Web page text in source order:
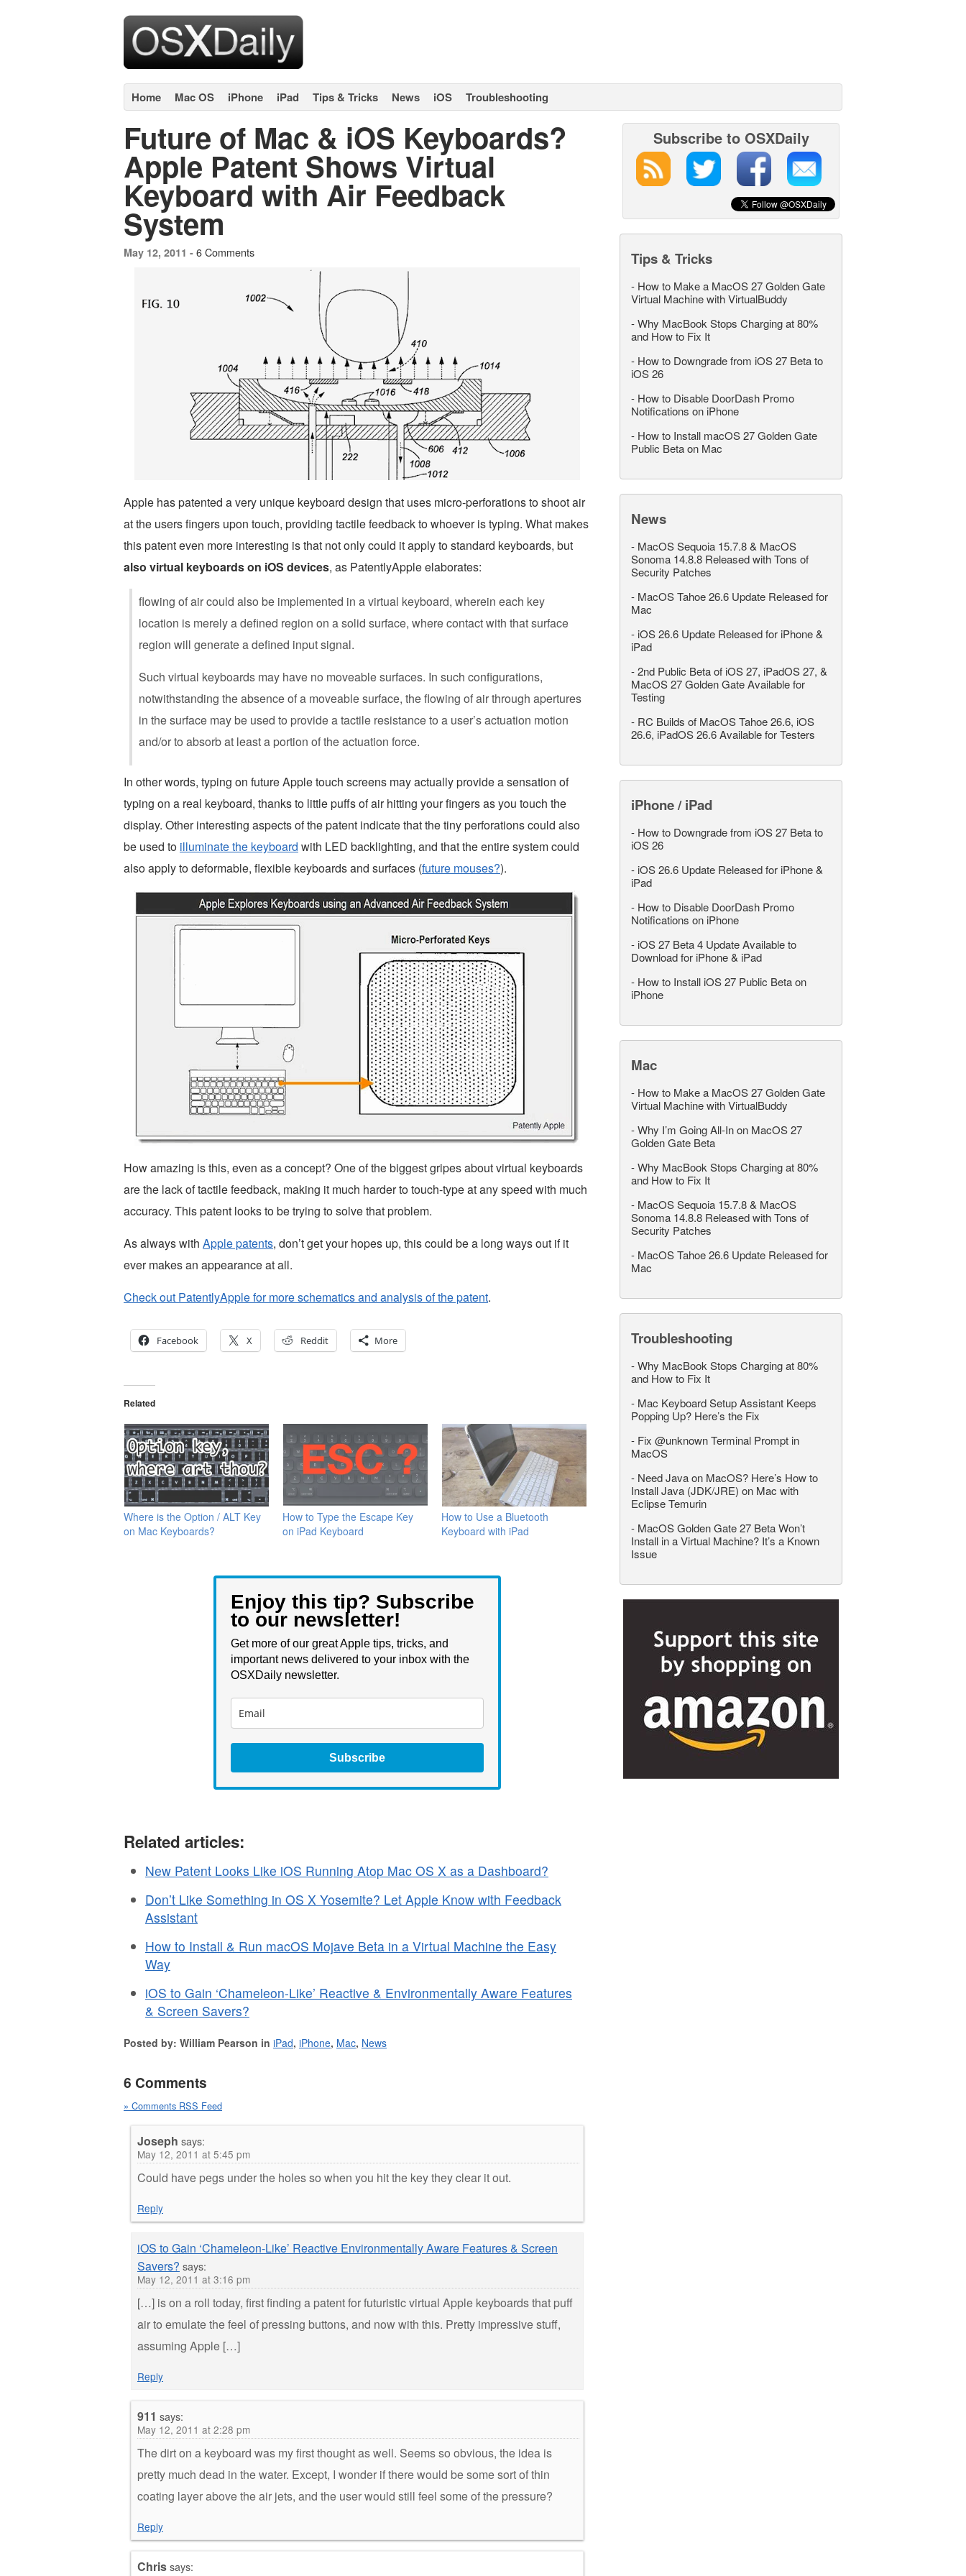
Home Mac OS iPhone iPad Tips & Tricks News iOS Troubleshooting
Future of Mac & iOS Keyboards?
Apple Patent Shows Virtual
Keyboard with Air Feedback
System
May 12, 2011 - 6 Comments
Apple has patented a very unique keyboard design that uses micro-perforations to shoot air
at the users fingers upon touch, providing tactile feedback to whoever is typing. What makes
this patent even more interesting is that not only could it apply to standard keyboards, but
also virtual keyboards on iOS devices, as PatentlyApple elaborates:
flowing of air could also be implemented in a virtual keyboard, wherein each key
location is merely a defined region on a solid surface, where contact with that surface
region will generate a defined input signal.
Such virtual keyboards may have no moveable surfaces. In such configurations,
notwithstanding the absence of a moveable surface, the flowing of air through apertures
in the surface may be used to provide a tactile resistance to a user’s actuation motion
and/or to absorb at least a portion of the actuation force.
In other words, typing on future Apple touch screens may actually provide a sensation of
typing on a real keyboard, thanks to little puffs of air hitting your fingers as you touch the
display. Other interesting aspects of the patent indicate that the tiny perforations could also
be used to illuminate the keyboard with LED backlighting, and that the entire system could
also apply to deformable, flexible keyboards and surfaces (future mouses?).
How amazing is this, even as a concept? One of the biggest gripes about virtual keyboards
are the lack of tactile feedback, making it much harder to touch-type at any speed with much
accuracy. This patent looks to be trying to solve that problem.
As always with Apple patents, don’t get your hopes up, this could be a long ways out if it
ever makes an appearance at all.
Check out PatentlyApple for more schematics and analysis of the patent.
Facebook X Reddit More
Related
Where is the Option / ALT Key
on Mac Keyboards?
How to Type the Escape Key
on iPad Keyboard
How to Use a Bluetooth
Keyboard with iPad
Enjoy this tip? Subscribe
to our newsletter!
Get more of our great Apple tips, tricks, and
important news delivered to your inbox with the
OSXDaily newsletter.
Subscribe
Related articles:
New Patent Looks Like iOS Running Atop Mac OS X as a Dashboard?
Don’t Like Something in OS X Yosemite? Let Apple Know with Feedback
Assistant
How to Install & Run macOS Mojave Beta in a Virtual Machine the Easy
Way
iOS to Gain ‘Chameleon-Like’ Reactive & Environmentally Aware Features
& Screen Savers?
Posted by: William Pearson in iPad, iPhone, Mac, News
6 Comments
» Comments RSS Feed
Joseph says:
May 12, 2011 at 5:45 pm
Could have pegs under the holes so when you hit the key they clear it out.
Reply
iOS to Gain ‘Chameleon-Like’ Reactive Environmentally Aware Features & Screen
Savers? says:
May 12, 2011 at 3:16 pm
[…] is on a roll today, first finding a patent for futuristic virtual Apple keyboards that puff
air to emulate the feel of pressing buttons, and now with this. Pretty impressive stuff,
assuming Apple […]
Reply
911 says:
May 12, 2011 at 2:28 pm
The dirt on a keyboard was my first thought as well. Seems so obvious, the idea is
pretty much dead in the water. Except, I wonder if there would be some sort of thin
coating layer above the air jets, and the user would still feel some of the pressure?
Reply
Chrissays:
Subscribe to OSXDaily
Tips & Tricks
- How to Make a MacOS 27 Golden Gate
Virtual Machine with VirtualBuddy
-Why MacBook Stops Charging at 80%
and How to Fix It
- How to Downgrade from iOS 27 Beta to
iOS 26
- How to Disable DoorDash Promo
Notifications on iPhone
- How to Install macOS 27 Golden Gate
Public Beta on Mac
News
- MacOS Sequoia 15.7.8 & MacOS
Sonoma 14.8.8 Released with Tons of
Security Patches
- MacOS Tahoe 26.6 Update Released for
Mac
- iOS 26.6 Update Released for iPhone &
iPad
-2nd Public Beta of iOS 27, iPadOS 27, &
MacOS 27 Golden Gate Available for
Testing
- RC Builds of MacOS Tahoe 26.6, iOS
26.6, iPadOS 26.6 Available for Testers
iPhone / iPad
- How to Downgrade from iOS 27 Beta to
iOS 26
- iOS 26.6 Update Released for iPhone &
iPad
- How to Disable DoorDash Promo
Notifications on iPhone
- iOS 27 Beta 4 Update Available to
Download for iPhone & iPad
- How to Install iOS 27 Public Beta on
iPhone
Mac
- How to Make a MacOS 27 Golden Gate
Virtual Machine with VirtualBuddy
-Why I’m Going All-In on MacOS 27
Golden Gate Beta
-Why MacBook Stops Charging at 80%
and How to Fix It
- MacOS Sequoia 15.7.8 & MacOS
Sonoma 14.8.8 Released with Tons of
Security Patches
- MacOS Tahoe 26.6 Update Released for
Mac
Troubleshooting
-Why MacBook Stops Charging at 80%
and How to Fix It
- Mac Keyboard Setup Assistant Keeps
Popping Up? Here’s the Fix
- Fix @unknown Terminal Prompt in
MacOS
- Need Java on MacOS? Here’s How to
Install Java (JDK/JRE) on Mac with
Eclipse Temurin
- MacOS Golden Gate 27 Beta Won’t
Install in a Virtual Machine? It’s a Known
Issue